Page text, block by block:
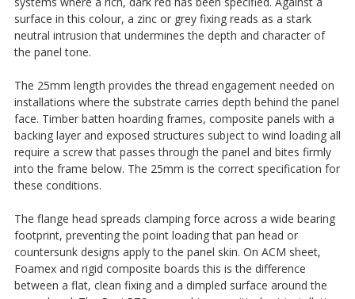
surface in this colour, a zinc or grey fixing reads as a stark
neutral intrusion that undermines the depth and character of
the panel tone.
The 25mm length provides the thread engagement needed on
installations where the substrate carries depth behind the panel
face. Timber batten hoarding frames, composite panels with a
backing layer and exposed structures subject to wind loading all
require a screw that passes through the panel and bites firmly
into the frame below. The 25mm is the correct specification for
these conditions.
The flange head spreads clamping force across a wide bearing
footprint, preventing the point loading that pan head or
countersunk designs apply to the panel skin. On ACM sheet,
Foamex and rigid composite boards this is the difference
between a flat, clean fixing and a dimpled surface around the